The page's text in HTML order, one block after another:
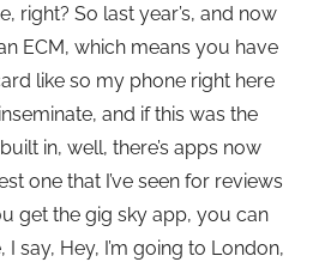
right? So last year’s, and now
ECM, which means you have
like so my phone right here
and if this was the
in, well, there’s apps now
one that I’ve seen for reviews
get the gig sky app, you can
say, Hey, I’m going to London,